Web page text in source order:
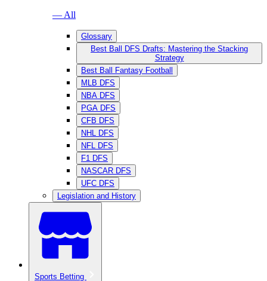
— All
Glossary
Best Ball DFS Drafts: Mastering the Stacking
Strategy
Best Ball Fantasy Football
MLB DFS
NBA DFS
PGA DFS
CFB DFS
NHL DFS
NFL DFS
F1 DFS
NASCAR DFS
UFC DFS
Legislation and History
Sports Betting